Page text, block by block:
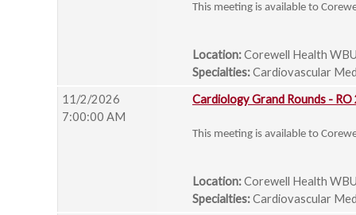
This meeting is available to
Location:Corewell Health
Specialties:Cardiovascular
11/2/2026
7:00:00 AM
Cardiology Grand Rounds -
This meeting is available to
Location:Corewell Health
Specialties:Cardiovascular